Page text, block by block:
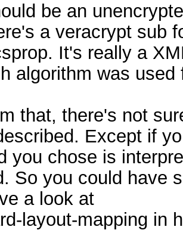
be an
a veracrypt sub
It's really a
algorithm was used
that, there's not
Except if
you chose is
So you could have
a look at
layout-mapping in